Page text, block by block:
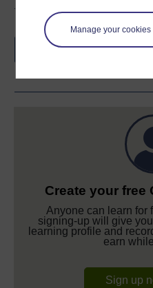
Manage your cookies
Earn a free
if you complete
Create your free
Anyone can learn for
signing-up will give
learning profile and
earn
Sign up